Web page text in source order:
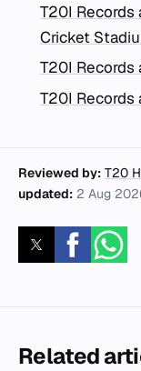
T20I Records
Cricket
T20I Records
T20I Records
Reviewed by: T20
updated: 2 Aug
Related